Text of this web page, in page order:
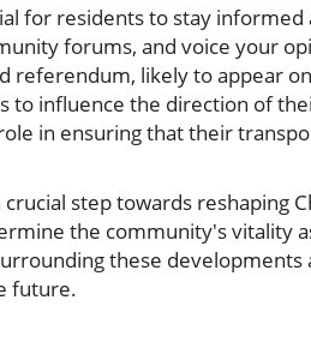
for residents to stay informed
forums, and voice your
referendum, likely to appear
influence the direction of
in ensuring that their
step towards reshaping
the community's vitality
these developments
future.